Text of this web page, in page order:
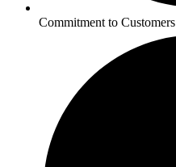
Commitment to Customers